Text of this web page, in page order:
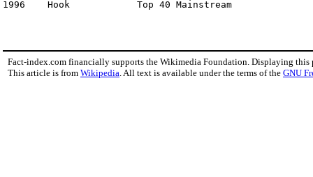
Fact-index.com financially supports the Wikimedia Foundation. Displaying this
This article is from Wikipedia . All text is available under the terms of the GNU